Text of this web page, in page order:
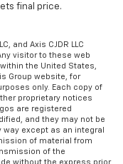
seat
leather seat
sitting.
with leather rear
is luxurious to
and is easy to
you with leather
final price.
and Axis CJDR LLC
visitor to these web
the United States,
Group website, for
only. Each copy of
proprietary notices
are registered
and they may not be
except as an integral
of material from
of the
without the express prior